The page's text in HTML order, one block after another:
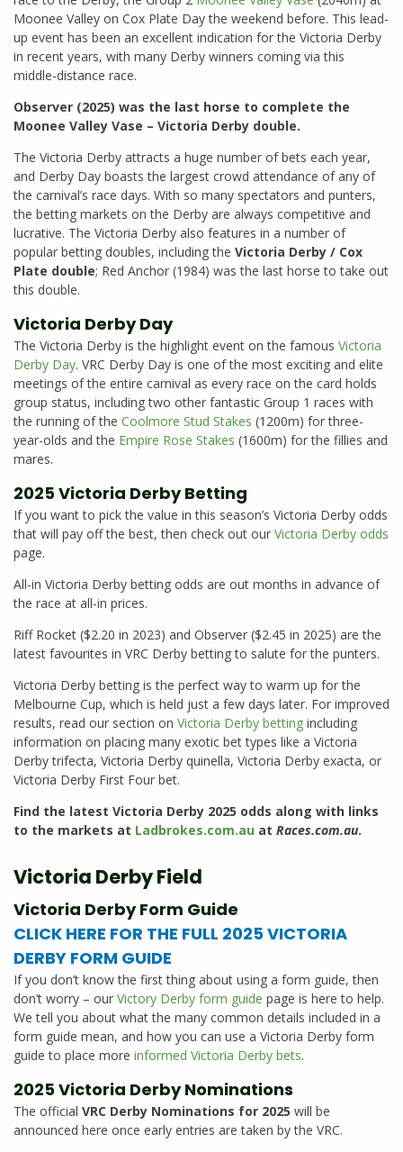
Moonee Valley on Cox Plate Day the weekend before. This lead-
up event has been an excellent indication for the Victoria Derby
in recent years, with many Derby winners coming via this
middle-distance race.
Observer (2025) was the last horse to complete the
Moonee Valley Vase – Victoria Derby double.
The Victoria Derby attracts a huge number of bets each year,
and Derby Day boasts the largest crowd attendance of any of
the carnival’s race days. With so many spectators and punters,
the betting markets on the Derby are always competitive and
lucrative. The Victoria Derby also features in a number of
popular betting doubles, including the Victoria Derby / Cox
Plate double; Red Anchor (1984) was the last horse to take out
this double.
Victoria Derby Day
The Victoria Derby is the highlight event on the famous Victoria
Derby Day. VRC Derby Day is one of the most exciting and elite
meetings of the entire carnival as every race on the card holds
group status, including two other fantastic Group 1 races with
the running of the Coolmore Stud Stakes (1200m) for three-
year-olds and the Empire Rose Stakes (1600m) for the fillies and
mares.
2025 Victoria Derby Betting
If you want to pick the value in this season’s Victoria Derby odds
that will pay off the best, then check out our Victoria Derby odds
page.
All-in Victoria Derby betting odds are out months in advance of
the race at all-in prices.
Riff Rocket ($2.20 in 2023) and Observer ($2.45 in 2025) are the
latest favourites in VRC Derby betting to salute for the punters.
Victoria Derby betting is the perfect way to warm up for the
Melbourne Cup, which is held just a few days later. For improved
results, read our section on Victoria Derby betting including
information on placing many exotic bet types like a Victoria
Derby trifecta, Victoria Derby quinella, Victoria Derby exacta, or
Victoria Derby First Four bet.
Find the latest Victoria Derby 2025 odds along with links
to the markets at Ladbrokes.com.au at Races.com.au.
Victoria Derby Field
Victoria Derby Form Guide
CLICK HERE FOR THE FULL 2025 VICTORIA
DERBY FORM GUIDE
If you don’t know the first thing about using a form guide, then
don’t worry – our Victory Derby form guide page is here to help.
We tell you about what the many common details included in a
form guide mean, and how you can use a Victoria Derby form
guide to place more informed Victoria Derby bets.
2025 Victoria Derby Nominations
The official VRC Derby Nominations for 2025 will be
announced here once early entries are taken by the VRC.